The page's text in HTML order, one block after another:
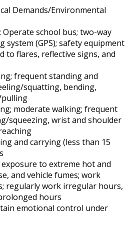
Demands/Environmental
school bus; two-way
system (GPS); safety equipment
to flares, reflective signs, and
frequent standing and
squatting, bending,
moderate walking; frequent
squeezing, wrist and shoulder
and carrying (less than 15
to extreme hot and
and vehicle fumes; work
regularly work irregular hours,
hours
emotional control under